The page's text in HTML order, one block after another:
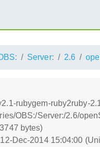
Server: 2.6
rubygem-ruby2ruby-
OBS:/Server:/2.6/
bytes)
Dec-2014 15:04:00